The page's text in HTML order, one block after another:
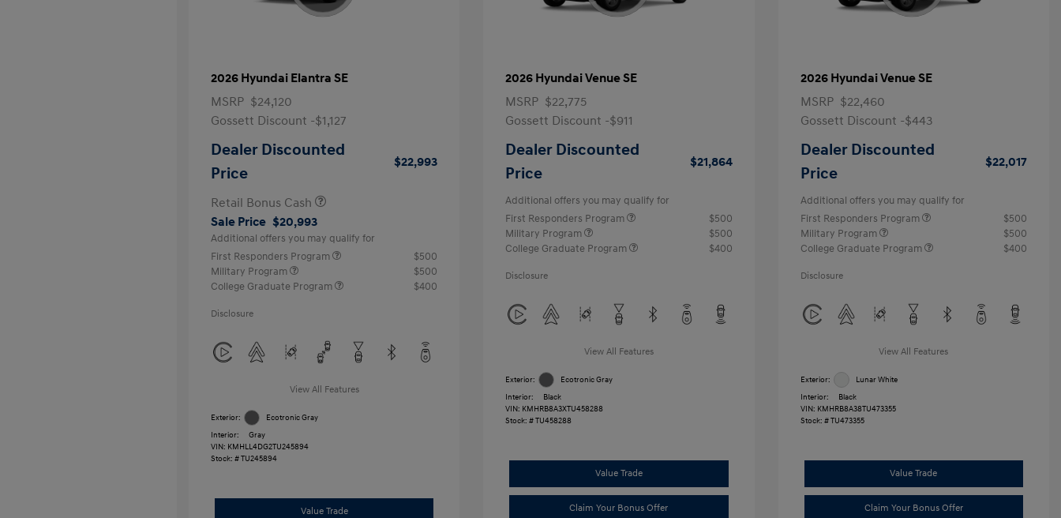
2026 Hyundai Elantra SE
MSRP $24,120
Gossett Discount -$1,127
Dealer Discounted
Price
$22,993
Retail Bonus Cash
Sale Price $20,993
Additional offers you may qualify for
First Responders Program
$500
Military Program
$500
College Graduate Program
$400
Disclosure
View All Features
Exterior:
Ecotronic Gray
Interior:
Gray
VIN: KMHLL4DG2TU245894
Stock: #TU245894
Value Trade
2026 Hyundai Venue SE
MSRP $22,775
Gossett Discount -$911
Dealer Discounted
Price
$21,864
Additional offers you may qualify for
First Responders Program
$500
Military Program
$500
College Graduate Program
$400
Disclosure
View All Features
Exterior:
Ecotronic Gray
Interior:
Black
VIN: KMHRB8A3XTU458288
Stock: #TU458288
Value Trade
Claim Your Bonus Offer
2026 Hyundai Venue SE
MSRP $22,460
Gossett Discount -$443
Dealer Discounted
Price
$22,017
Additional offers you may qualify for
First Responders Program
$500
Military Program
$500
College Graduate Program
$400
Disclosure
View All Features
Exterior:
Lunar White
Interior:
Black
VIN: KMHRB8A38TU473355
Stock: #TU473355
Value Trade
Claim Your Bonus Offer